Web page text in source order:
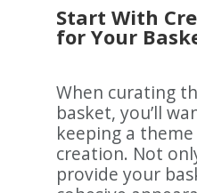
Start With
for Your
When curating
basket, you’ll
keeping a
creation. Not
provide your